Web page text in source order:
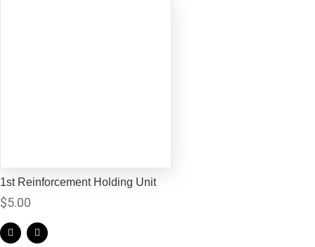
1st Reinforcement Holding Unit
$5.00